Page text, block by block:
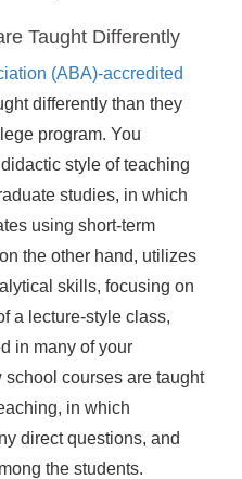
Taught Differently
(ABA)-accredited
differently than they
program. You
style of teaching
studies, in which
using short-term
the other hand, utilizes
skills, focusing on
a lecture-style class,
in many of your
courses are taught
in which
direct questions, and
the students.